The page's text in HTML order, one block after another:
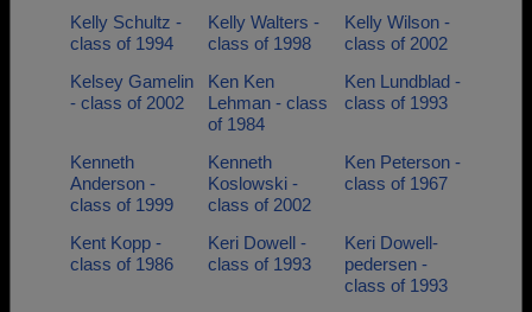
Kelly Schultz -
class of 1994
Kelly Walters -
class of 1998
Kelly Wilson -
class of 2002
Kelsey Gamelin
- class of 2002
Ken Ken
Lehman - class
of 1984
Ken Lundblad -
class of 1993
Kenneth
Anderson -
class of 1999
Kenneth
Koslowski -
class of 2002
Ken Peterson -
class of 1967
Kent Kopp -
class of 1986
Keri Dowell -
class of 1993
Keri Dowell-
pedersen -
class of 1993